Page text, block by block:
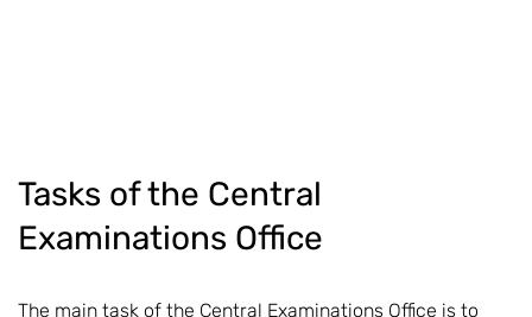
Tasks of the Central
Examinations Office
The main task of the Central Examinations Office is to